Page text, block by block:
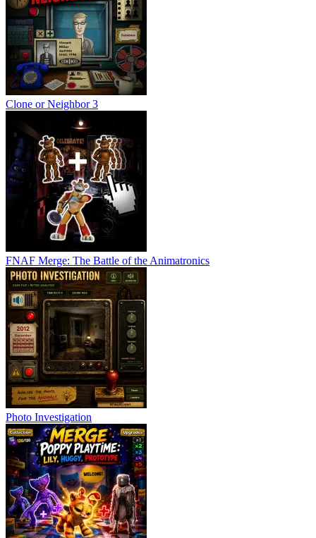
Clone or Neighbor 3
FNAF Merge: The Battle of the Animatronics
Photo Investigation